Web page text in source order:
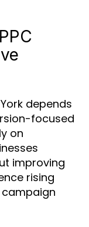
depends
focused
on
improving
rising